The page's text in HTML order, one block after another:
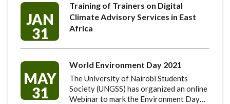
JAN
31
Training of Trainers on Digital
Climate Advisory Services in East
Africa
MAY
31
World Environment Day 2021
The University of Nairobi Students
Society (UNGSS) has organized an online
Webinar to mark the Environment Day…